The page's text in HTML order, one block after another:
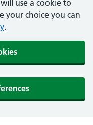
use a cookie to
your choice you can
.